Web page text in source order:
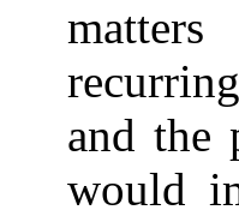
and the
would